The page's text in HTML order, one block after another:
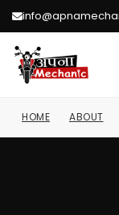
HOME ABOUT